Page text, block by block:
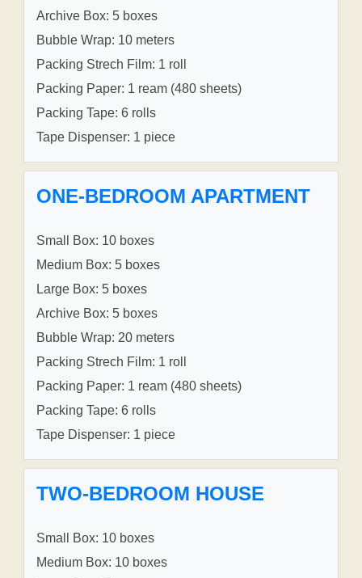
Archive Box: 5 boxes
Bubble Wrap: 10 meters
Packing Strech Film: 1 roll
Packing Paper: 1 ream (480 sheets)
Packing Tape: 6 rolls
Tape Dispenser: 1 piece
ONE-BEDROOM APARTMENT
Small Box: 10 boxes
Medium Box: 5 boxes
Large Box: 5 boxes
Archive Box: 5 boxes
Bubble Wrap: 20 meters
Packing Strech Film: 1 roll
Packing Paper: 1 ream (480 sheets)
Packing Tape: 6 rolls
Tape Dispenser: 1 piece
TWO-BEDROOM HOUSE
Small Box: 10 boxes
Medium Box: 10 boxes